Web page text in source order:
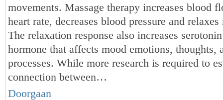
movements. Massage therapy increases blood
heart rate, decreases blood pressure and relaxes
The relaxation response also increases
hormone that affects mood emotions, thoughts,
processes. While more research is required to
connection between…
Doorgaan